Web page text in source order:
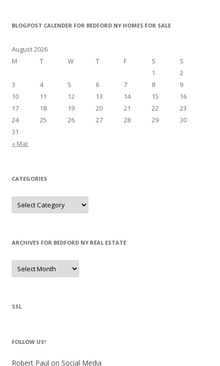
BLOGPOST CALENDER FOR BEDFORD NY HOMES FOR SALE
August 2026
M
T W T F S
S
1
2
3
4 5 6 7 8
9
10
11 12 13 14 15
16
17
18 19 20 21 22
23
24
25 26 27 28 29
30
31
« Mar
CATEGORIES
Categories
ARCHIVES FOR BEDFORD NY REAL ESTATE
Archives
for
Bedford
SSL
FOLLOW US!
Robert Paul on Social Media